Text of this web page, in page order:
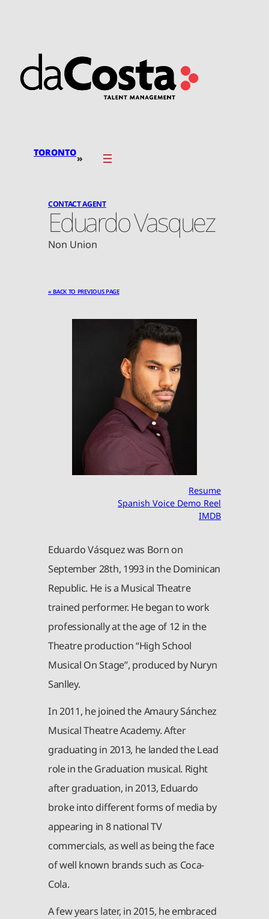
TORONTO»
CONTACT AGENT
Eduardo Vasquez
Non Union
« BACK TO PREVIOUS PAGE
Resume
Spanish Voice Demo Reel
IMDB
Eduardo Vásquez was Born on
September 28th, 1993 in the Dominican
Republic. He is a Musical Theatre
trained performer. He began to work
professionally at the age of 12 in the
Theatre production “High School
Musical On Stage”, produced by Nuryn
Sanlley.
In 2011, he joined the Amaury Sánchez
Musical Theatre Academy. After
graduating in 2013, he landed the Lead
role in the Graduation musical. Right
after graduation, in 2013, Eduardo
broke into different forms of media by
appearing in 8 national TV
commercials, as well as being the face
of well known brands such as Coca-
Cola.
A few years later, in 2015, he embraced